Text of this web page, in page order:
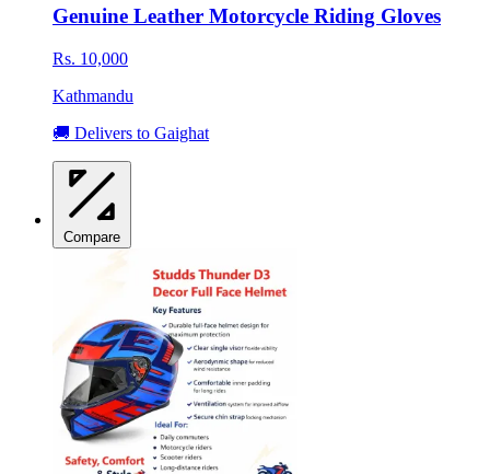
Genuine Leather Motorcycle Riding Gloves
Rs. 10,000
Kathmandu
🚚 Delivers to Gaighat
Compare